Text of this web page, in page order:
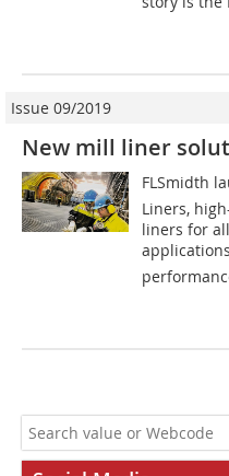
Issue 09/2019
New mill liner
FLSmidth
Liners,
liners for